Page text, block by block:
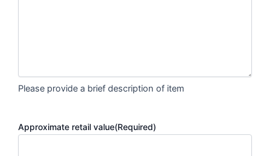
Please provide a brief description of item
Approximate retail value(Required)